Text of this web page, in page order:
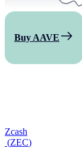
Buy AAVE
Zcash
(ZEC)